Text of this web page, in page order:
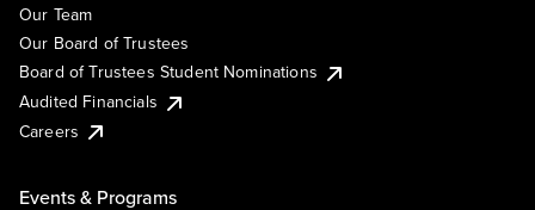
Our Team
Our Board of Trustees
Board of Trustees Student Nominations
Audited Financials
Careers
Events & Programs